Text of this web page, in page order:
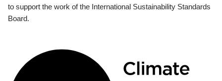
to support the work of the International Sustainability Standards
Board.